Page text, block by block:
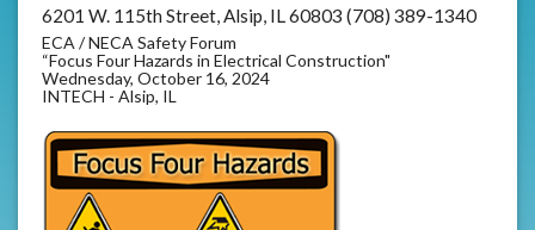
6201 W. 115th Street, Alsip, IL 60803 (708) 389-1340
ECA / NECA Safety Forum
“Focus Four Hazards in Electrical Construction"
Wednesday, October 16, 2024
INTECH - Alsip, IL